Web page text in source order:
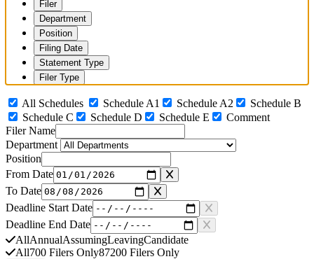
Filer
Department
Position
Filing Date
Statement Type
Filer Type
All Schedules Schedule A1 Schedule A2
Schedule B
Schedule C
Schedule D Schedule E
Comment
Filer Name
Department
Position
From Date
To Date
Deadline Start Date
Deadline End Date
AllAnnualAssumingLeavingCandidate
All700 Filers Only87200 Filers Only